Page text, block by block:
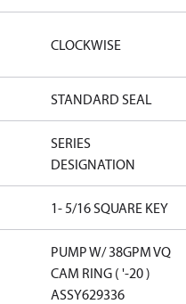
CLOCKWISE
STANDARD SEAL
SERIES
DESIGNATION
1- 5/16 SQUARE KEY
PUMP W/ 38GPM VQ
CAM RING ( '-20 )
ASSY629336